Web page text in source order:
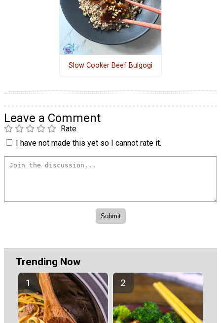
Slow Cooker Beef Bulgogi
Leave a Comment
Rate
I have not made this yet so I cannot rate it.
Trending Now